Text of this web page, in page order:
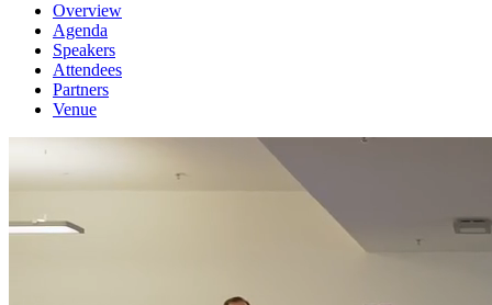
Overview
Agenda
Speakers
Attendees
Partners
Venue